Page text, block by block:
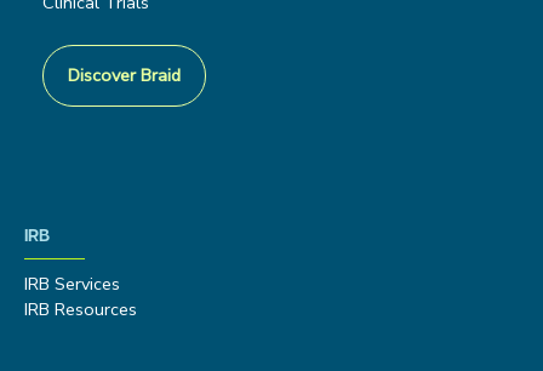
Discover Braid
IRB
IRB Services
IRB Resources